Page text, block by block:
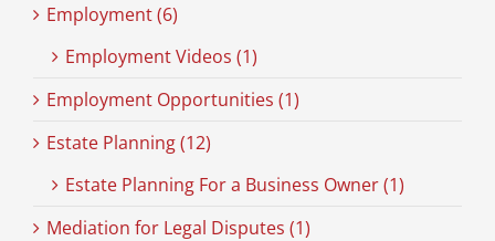
Employment (6)
Employment Videos (1)
Employment Opportunities (1)
Estate Planning (12)
Estate Planning For a Business Owner (1)
Mediation for Legal Disputes (1)